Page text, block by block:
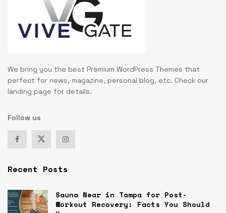
We bring you the best Premium WordPress Themes that
perfect for news, magazine, personal blog, etc. Check our
landing page for details.
Follow us
Recent Posts
Sauna Near in Tampa for Post-
Workout Recovery: Facts You Should